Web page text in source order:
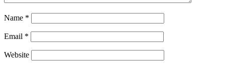
Name *
Email *
Website